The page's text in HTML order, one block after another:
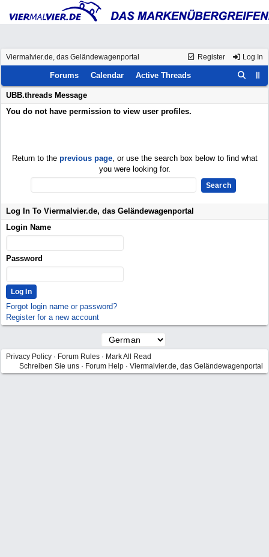
Register Log In
Viermalvier.de, das Geländewagenportal
Forums Calendar Active Threads
UBB.threads Message
You do not have permission to view user profiles.
Return to the previous page, or use the search box below to find what
you were looking for.
Log In To Viermalvier.de, das Geländewagenportal
Login Name
Password
Forgot login name or password?
Register for a new account
Privacy Policy · Forum Rules · Mark All Read
Schreiben Sie uns · Forum Help · Viermalvier.de, das Geländewagenportal